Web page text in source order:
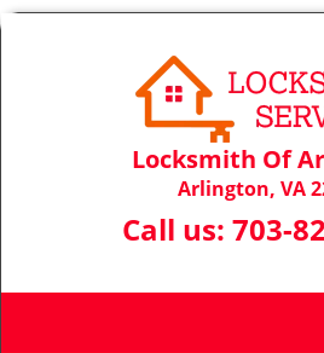
Locksmith Of
Arlington, VA
Call us: 703-